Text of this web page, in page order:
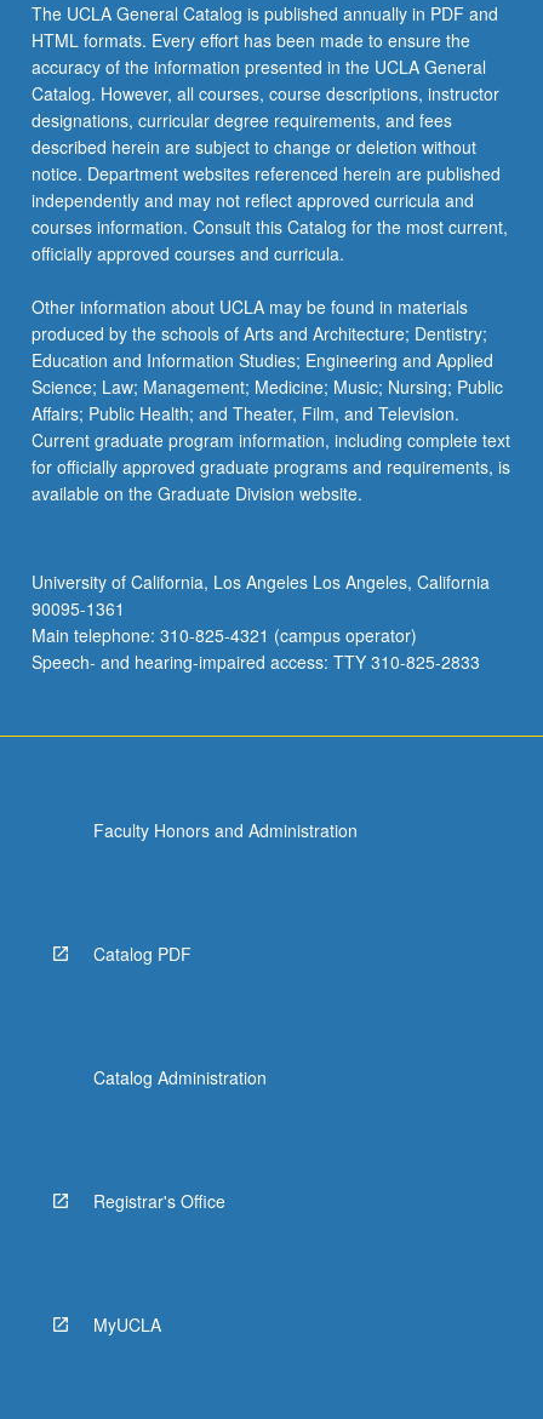
The UCLA General Catalog is published annually in PDF and
HTML formats. Every effort has been made to ensure the
accuracy of the information presented in the UCLA General
Catalog. However, all courses, course descriptions, instructor
designations, curricular degree requirements, and fees
described herein are subject to change or deletion without
notice. Department websites referenced herein are published
independently and may not reflect approved curricula and
courses information. Consult this Catalog for the most current,
officially approved courses and curricula.
Other information about UCLA may be found in materials
produced by the schools of Arts and Architecture; Dentistry;
Education and Information Studies; Engineering and Applied
Science; Law; Management; Medicine; Music; Nursing; Public
Affairs; Public Health; and Theater, Film, and Television.
Current graduate program information, including complete text
for officially approved graduate programs and requirements, is
available on the Graduate Division website.
University of California, Los Angeles Los Angeles, California
90095-1361
Main telephone: 310-825-4321 (campus operator)
Speech- and hearing-impaired access: TTY 310-825-2833
Faculty Honors and Administration
Catalog PDF
Catalog Administration
Registrar's Office
MyUCLA